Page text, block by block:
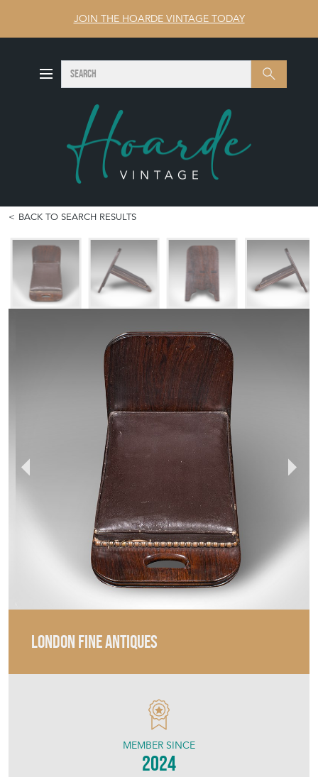
JOIN THE HOARDE VINTAGE TODAY
Search SEARCH
BACK TO SEARCH RESULTS
LONDON FINE ANTIQUES
MEMBER SINCE
2024